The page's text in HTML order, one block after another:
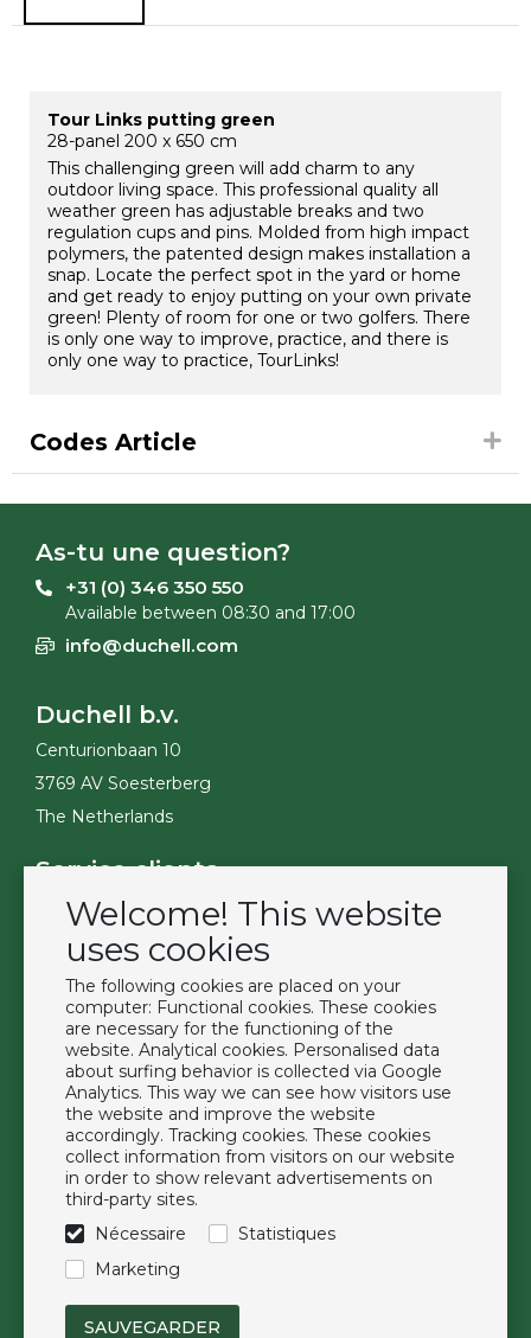
Welcome! This website
uses cookies
The following cookies are placed on your
computer: Functional cookies. These cookies
are necessary for the functioning of the
website. Analytical cookies. Personalised data
about surfing behavior is collected via Google
Analytics. This way we can see how visitors use
the website and improve the website
accordingly. Tracking cookies. These cookies
collect information from visitors on our website
in order to show relevant advertisements on
third-party sites.
Nécessaire
Statistiques
Marketing
Tour Links putting green
28-panel 200 x 650 cm
This challenging green will add charm to any
outdoor living space. This professional quality all
weather green has adjustable breaks and two
regulation cups and pins. Molded from high impact
polymers, the patented design makes installation a
snap. Locate the perfect spot in the yard or home
and get ready to enjoy putting on your own private
green! Plenty of room for one or two golfers. There
is only one way to improve, practice, and there is
only one way to practice, TourLinks!
Codes Article
As-tu une question?
+31 (0) 346 350 550
Available between 08:30 and 17:00
info@duchell.com
Duchell b.v.
Centurionbaan 10
3769 AV Soesterberg
The Netherlands
Service clients
Contact
Become a customer
Privacy Policy
Extras
Marques
À propos de nous
Downloads
FAQ
Suivez-nous